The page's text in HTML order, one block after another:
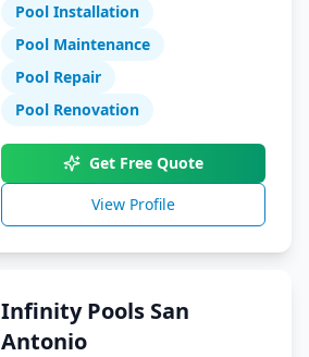
maintenance, and repair
services.
Pool Installation
Pool Maintenance
Pool Repair
Pool Renovation
Get Free Quote
View Profile
Infinity Pools San
Antonio